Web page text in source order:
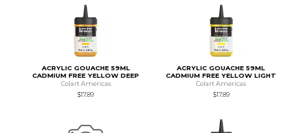
ACRYLIC GOUACHE 59ML
CADMIUM FREE YELLOW DEEP
Colart Americas
$17.89
ACRYLIC GOUACHE 59ML
CADMIUM FREE YELLOW LIGHT
Colart Americas
$17.89